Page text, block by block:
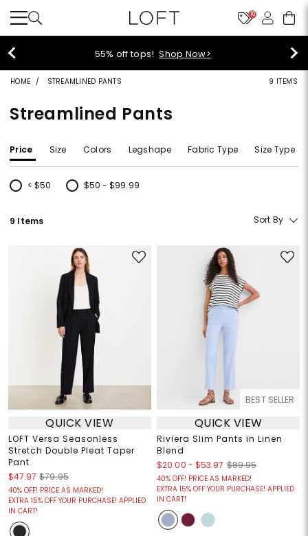
10
40% off new arrivals!Shop Now>
HOME STREAMLINED PANTS 9 ITEMS
Streamlined Pants
Price Size Colors Legshape Fabric Type Size Type
< $50
Refine by Price: < $50
$50 - $99.99
Refine by Price: $50 - $99.99
9 Items Sort By
QUICK VIEW
LOFT Versa Seasonless
Stretch Double Pleat Taper
Pant
$47.97 $79.95
40% OFF! PRICE AS MARKED!
EXTRA 15% OFF YOUR PURCHASE! APPLIED
IN CART!
BEST SELLER
QUICK VIEW
Riviera Slim Pants in Linen
Blend
$20.00 - $53.97 $89.95
40% OFF! PRICE AS MARKED!
EXTRA 15% OFF YOUR PURCHASE! APPLIED
IN CART!